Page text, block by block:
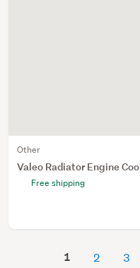
Other
Valeo Radiator Engine
Free shipping
1 2 3